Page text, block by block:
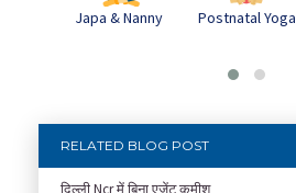
Japa & Nanny Postnatal Yoga
RELATED BLOG POST